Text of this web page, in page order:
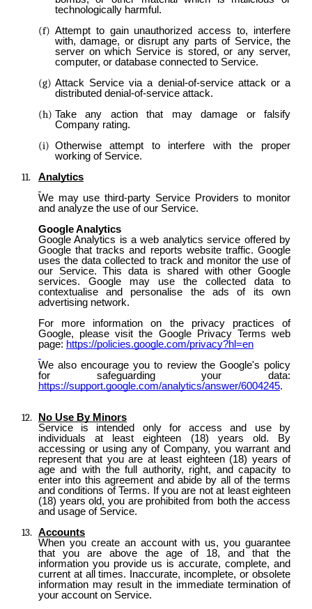
technologically harmful.
Attempt to gain unauthorized access to, interfere
with, damage, or disrupt any parts of Service, the
server on which Service is stored, or any server,
computer, or database connected to Service.
Attack Service via a denial-of-service attack or a
distributed denial-of-service attack.
Take any action that may damage or falsify
Company rating.
Otherwise attempt to interfere with the proper
working of Service.
Analytics
We may use third-party Service Providers to monitor
and analyze the use of our Service.
Google Analytics
Google Analytics is a web analytics service offered by
Google that tracks and reports website traffic. Google
uses the data collected to track and monitor the use of
our Service. This data is shared with other Google
services. Google may use the collected data to
contextualise and personalise the ads of its own
advertising network.
For more information on the privacy practices of
Google, please visit the Google Privacy Terms web
page: https://policies.google.com/privacy?hl=en
We also encourage you to review the Google's policy
for safeguarding your data:
https://support.google.com/analytics/answer/6004245.
No Use By Minors
Service is intended only for access and use by
individuals at least eighteen (18) years old. By
accessing or using any of Company, you warrant and
represent that you are at least eighteen (18) years of
age and with the full authority, right, and capacity to
enter into this agreement and abide by all of the terms
and conditions of Terms. If you are not at least eighteen
(18) years old, you are prohibited from both the access
and usage of Service.
Accounts
When you create an account with us, you guarantee
that you are above the age of 18, and that the
information you provide us is accurate, complete, and
current at all times. Inaccurate, incomplete, or obsolete
information may result in the immediate termination of
your account on Service.